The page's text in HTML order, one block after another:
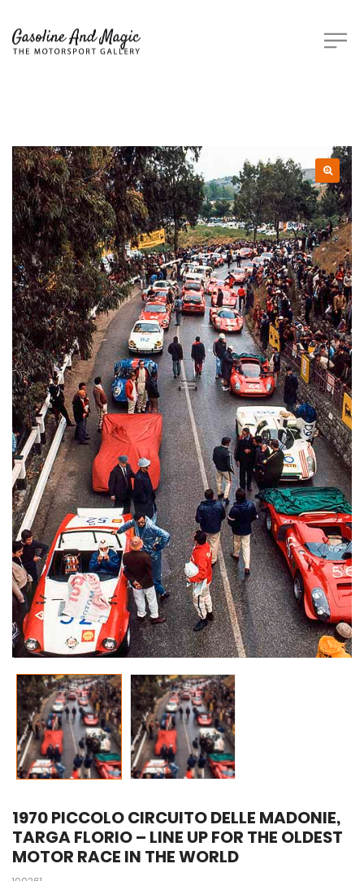
1970 PICCOLO CIRCUITO DELLE MADONIE,
TARGA FLORIO – LINE UP FOR THE OLDEST
MOTOR RACE IN THE WORLD